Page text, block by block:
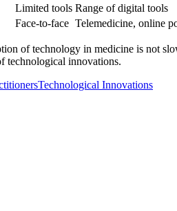
Limited tools Range of digital tools
Face-to-face Telemedicine, online
of technology in medicine is not
technological innovations.
Technological Innovations